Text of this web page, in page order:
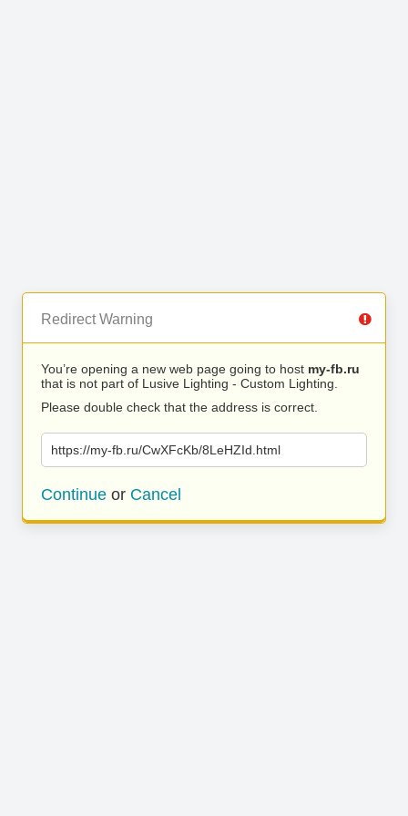
Redirect Warning
You’re opening a new web page going to host my-fb.ru
that is not part of Lusive Lighting - Custom Lighting.
Please double check that the address is correct.
https://my-fb.ru/CwXFcKb/8LeHZId.html
Continue or Cancel